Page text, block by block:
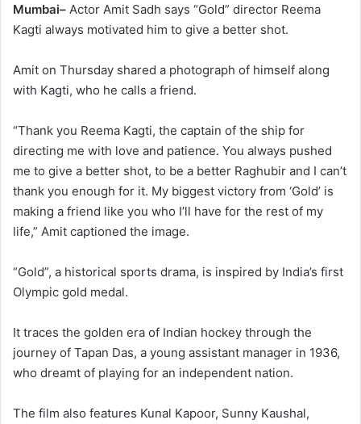
Mumbai– Actor Amit Sadh says “Gold” director Reema
Kagti always motivated him to give a better shot.
Amit on Thursday shared a photograph of himself along
with Kagti, who he calls a friend.
“Thank you Reema Kagti, the captain of the ship for
directing me with love and patience. You always pushed
me to give a better shot, to be a better Raghubir and I can’t
thank you enough for it. My biggest victory from ‘Gold’ is
making a friend like you who I’ll have for the rest of my
life,” Amit captioned the image.
“Gold”, a historical sports drama, is inspired by India’s first
Olympic gold medal.
It traces the golden era of Indian hockey through the
journey of Tapan Das, a young assistant manager in 1936,
who dreamt of playing for an independent nation.
The film also features Kunal Kapoor, Sunny Kaushal,